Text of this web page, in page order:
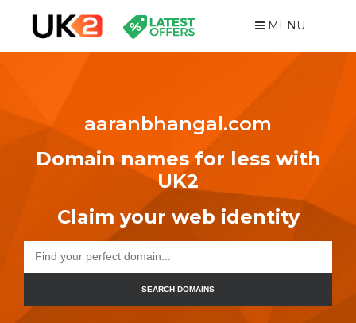
MENU
aaranbhangal.com
Domain names for less with
UK2
Claim your web identity
SEARCH DOMAINS